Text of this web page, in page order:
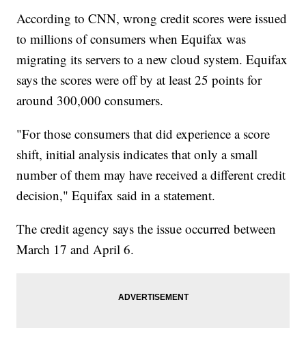
According to CNN, wrong credit scores were issued
to millions of consumers when Equifax was
migrating its servers to a new cloud system. Equifax
says the scores were off by at least 25 points for
around 300,000 consumers.
"For those consumers that did experience a score
shift, initial analysis indicates that only a small
number of them may have received a different credit
decision," Equifax said in a statement.
The credit agency says the issue occurred between
March 17 and April 6.